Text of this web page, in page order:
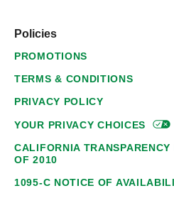
Policies
PROMOTIONS
TERMS & CONDITIONS
PRIVACY POLICY
YOUR PRIVACYCHOICES
CALIFORNIA
OF 2010
1095-C NOTICE OF